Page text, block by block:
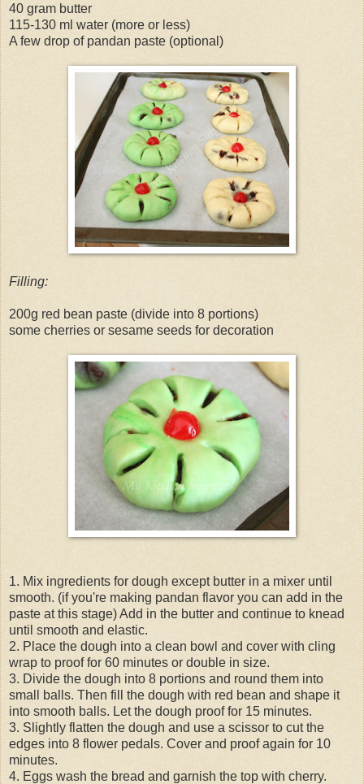
40 gram butter
115-130 ml water (more or less)
A few drop of pandan paste (optional)
Filling:
200g red bean paste (divide into 8 portions)
some cherries or sesame seeds for decoration
1. Mix ingredients for dough except butter in a mixer until
smooth. (if you're making pandan flavor you can add in the
paste at this stage) Add in the butter and continue to knead
until smooth and elastic.
2. Place the dough into a clean bowl and cover with cling
wrap to proof for 60 minutes or double in size.
3. Divide the dough into 8 portions and round them into
small balls. Then fill the dough with red bean and shape it
into smooth balls. Let the dough proof for 15 minutes.
3. Slightly flatten the dough and use a scissor to cut the
edges into 8 flower pedals. Cover and proof again for 10
minutes.
4. Eggs wash the bread and garnish the top with cherry.